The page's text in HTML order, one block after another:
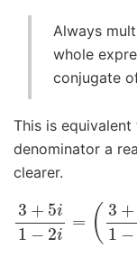
Always
whole
conjugate
This is
denominator a
clearer.
3 1−2 =
+ 5 1